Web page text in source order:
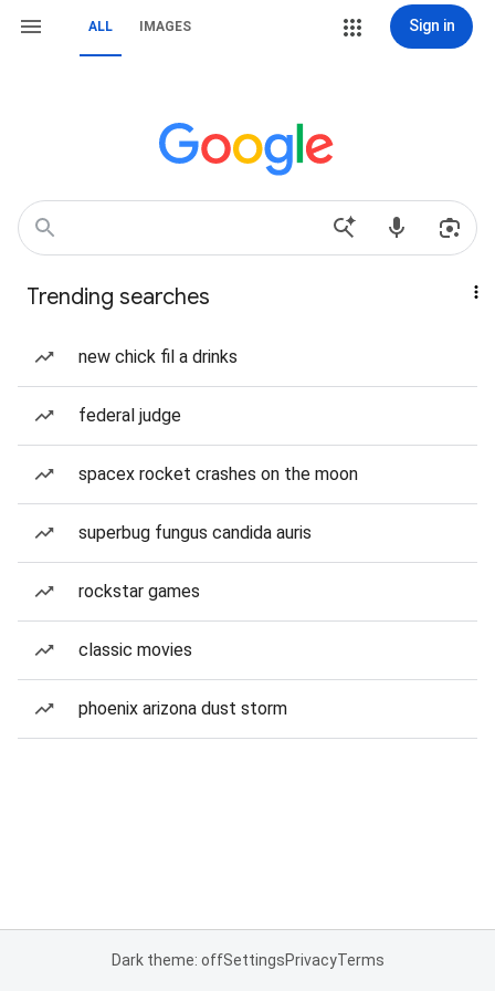
ALL IMAGES Sign in
Trending searches
new chick fil a drinks
federal judge
spacex rocket crashes on the moon
superbug fungus candida auris
rockstar games
classic movies
phoenix arizona dust storm
Dark theme: offSettingsPrivacyTerms